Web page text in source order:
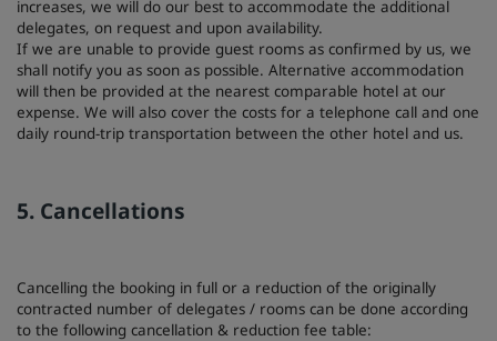
increases, we will do our best to accommodate the additional
delegates, on request and upon availability.
If we are unable to provide guest rooms as confirmed by us, we
shall notify you as soon as possible. Alternative accommodation
will then be provided at the nearest comparable hotel at our
expense. We will also cover the costs for a telephone call and one
daily round-trip transportation between the other hotel and us.
5. Cancellations
Cancelling the booking in full or a reduction of the originally
contracted number of delegates / rooms can be done according
to the following cancellation & reduction fee table: